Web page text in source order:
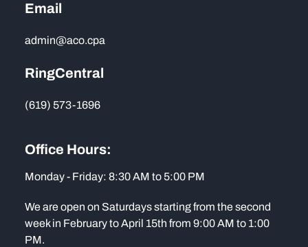
Email
admin@aco.cpa
RingCentral
(619) 573-1696
Office Hours:
Monday - Friday: 8:30 AM to 5:00 PM
We are open on Saturdays starting from the second
week in February to April 15th from 9:00 AM to 1:00
PM.